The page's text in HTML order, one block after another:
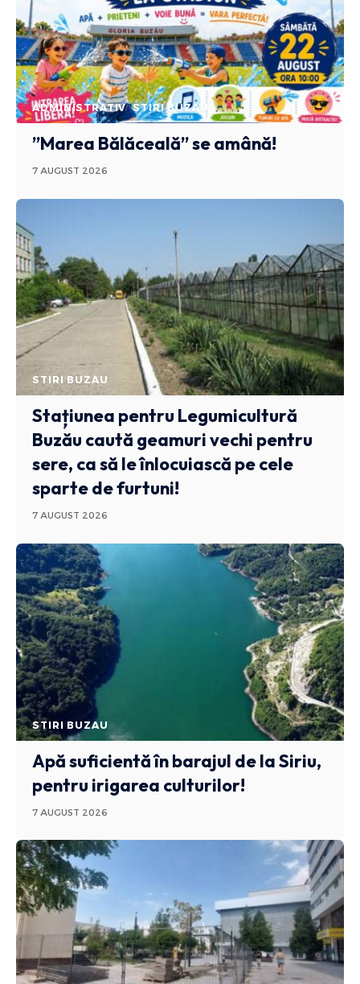
ADMINISTRATIV STIRI BUZAU
”Marea Bălăceală” se amână!
7 AUGUST 2026
STIRI BUZAU
Stațiunea pentru Legumicultură
Buzău caută geamuri vechi pentru
sere, ca să le înlocuiască pe cele
sparte de furtuni!
7 AUGUST 2026
STIRI BUZAU
Apă suficientă în barajul de la Siriu,
pentru irigarea culturilor!
7 AUGUST 2026